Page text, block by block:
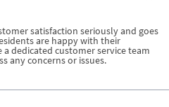
satisfaction seriously and goes
are happy with their
dedicated customer service team
any concerns or issues.